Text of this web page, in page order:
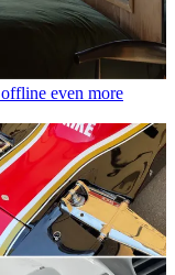
even more